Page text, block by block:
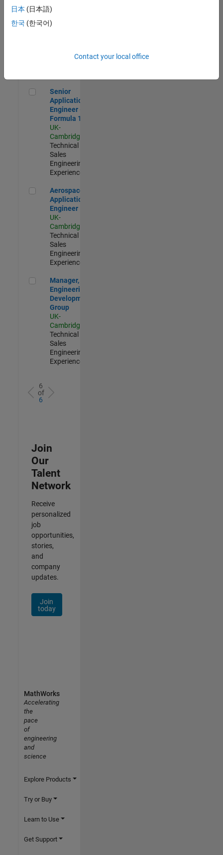
Engineer
(EMEA)
UK-
Senior Application Engineer - Formula 1™
Senior
Application
Engineer -
Formula 1™
UK-
Cambridge
Technical
Sales
Engineering |
Experienced
Aerospace Application Engineer
Aerospace
Application
Engineer
UK-
Cambridge
Technical
Sales
Engineering |
Experienced
Manager, UK Engineering Development Group
Manager, UK
Engineering
Development
Group
UK-
Cambridge
Technical
Sales
Engineering |
Experienced
6
of
6
Join
Our
Talent
Network
Receive
personalized
job
opportunities,
stories,
and
company
updates.
Join
today
日本 (日本語)
한국 (한국어)
Contact your local office
MathWorks
Accelerating
the
pace
of
engineering
and
science
Explore Products
Try or Buy
Learn to Use
Get Support